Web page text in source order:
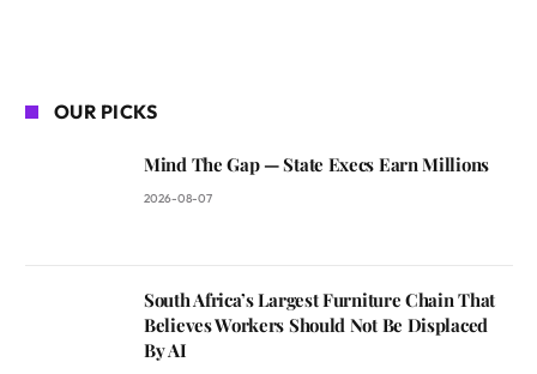
OUR PICKS
Mind The Gap — State Execs Earn Millions
2026-08-07
South Africa’s Largest Furniture Chain That
Believes Workers Should Not Be Displaced
By AI